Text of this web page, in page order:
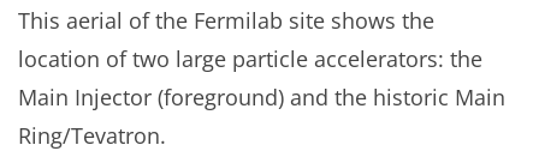
This aerial of the Fermilab site shows the
location of two large particle accelerators: the
Main Injector (foreground) and the historic Main
Ring/Tevatron.